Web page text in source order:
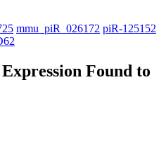
mmu_piR_026172 piR-125152
Found to